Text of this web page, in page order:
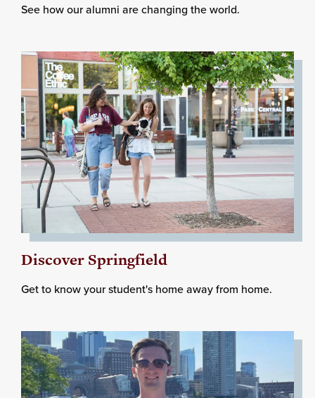
See how our alumni are changing the world.
Discover Springfield
Get to know your student's home away from home.